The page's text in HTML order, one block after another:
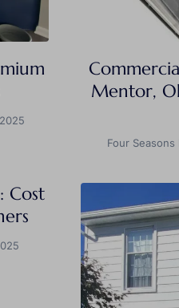
Mentor,
Four
Cost